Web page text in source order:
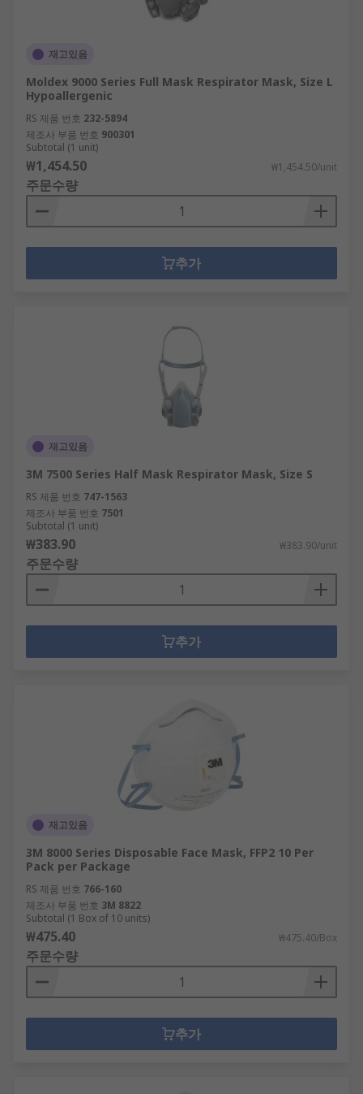
재고있음
Moldex 9000 Series Full Mask Respirator Mask, Size L
Hypoallergenic
RS 제품 번호 232-5894
제조사 부품 번호 900301
Subtotal (1 unit)
₩1,454.50 ₩1,454.50/unit
주문수량
추가
재고있음
3M 7500 Series Half Mask Respirator Mask, Size S
RS 제품 번호 747-1563
제조사 부품 번호 7501
Subtotal (1 unit)
₩383.90 ₩383.90/unit
주문수량
추가
재고있음
3M 8000 Series Disposable Face Mask, FFP2 10 Per
Pack per Package
RS 제품 번호 766-160
제조사 부품 번호 3M 8822
Subtotal (1 Box of 10 units)
₩475.40 ₩475.40/Box
주문수량
추가